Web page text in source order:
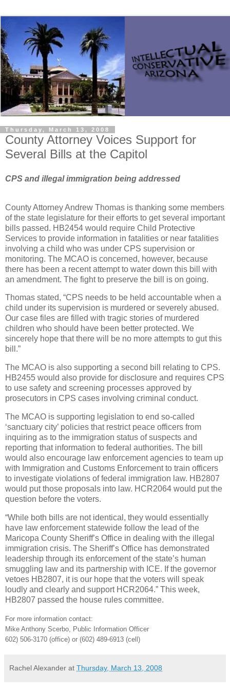
Thursday, March 13, 2008
County Attorney Voices Support for
Several Bills at the Capitol
CPS and illegal immigration being addressed
County Attorney Andrew Thomas is thanking some members
of the state legislature for their efforts to get several important
bills passed. HB2454 would require Child Protective
Services to provide information in fatalities or near fatalities
involving a child who was under CPS supervision or
monitoring. The MCAO is concerned, however, because
there has been a recent attempt to water down this bill with
an amendment. The fight to preserve the bill is on going.
Thomas stated, “CPS needs to be held accountable when a
child under its supervision is murdered or severely abused.
Our case files are filled with tragic stories of murdered
children who should have been better protected. We
sincerely hope that there will be no more attempts to gut this
bill.”
The MCAO is also supporting a second bill relating to CPS.
HB2455 would also provide for disclosure and requires CPS
to use safety and screening processes approved by
prosecutors in CPS cases involving criminal conduct.
The MCAO is supporting legislation to end so-called
‘sanctuary city’ policies that restrict peace officers from
inquiring as to the immigration status of suspects and
reporting that information to federal authorities. The bill
would also encourage law enforcement agencies to team up
with Immigration and Customs Enforcement to train officers
to investigate violations of federal immigration law. HB2807
would put those proposals into law. HCR2064 would put the
question before the voters.
“While both bills are not identical, they would essentially
have law enforcement statewide follow the lead of the
Maricopa County Sheriff’s Office in dealing with the illegal
immigration crisis. The Sheriff’s Office has demonstrated
leadership through its enforcement of the state’s human
smuggling law and its partnership with ICE. If the governor
vetoes HB2807, it is our hope that the voters will speak
loudly and clearly and support HCR2064.” This week,
HB2807 passed the house rules committee.
For more information contact:
Mike Anthony Scerbo, Public Information Officer
602) 506-3170 (office) or (602) 489-6913 (cell)
Rachel Alexander at Thursday, March 13, 2008